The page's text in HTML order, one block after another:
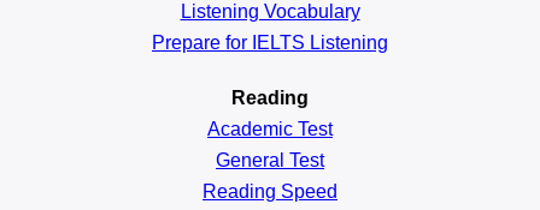
Listening Vocabulary
Prepare for IELTS Listening
Reading
Academic Test
General Test
Reading Speed